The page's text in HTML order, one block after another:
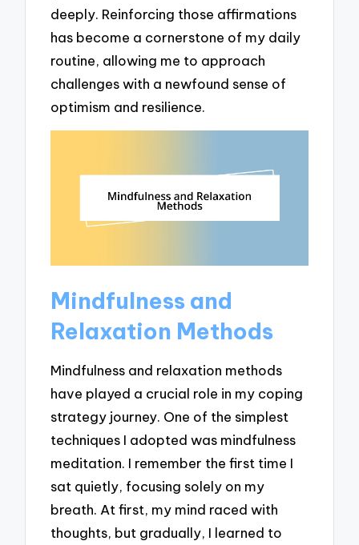
deeply. Reinforcing those affirmations
has become a cornerstone of my daily
routine, allowing me to approach
challenges with a newfound sense of
optimism and resilience.
Mindfulness and
Relaxation Methods
Mindfulness and relaxation methods
have played a crucial role in my coping
strategy journey. One of the simplest
techniques I adopted was mindfulness
meditation. I remember the first time I
sat quietly, focusing solely on my
breath. At first, my mind raced with
thoughts, but gradually, I learned to